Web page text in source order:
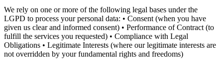
We rely on one or more of the following legal bases under the
LGPD to process your personal data: • Consent (when you have
given us clear and informed consent) • Performance of Contract (to
fulfill the services you requested) • Compliance with Legal
Obligations • Legitimate Interests (where our legitimate interests are
not overridden by your fundamental rights and freedoms)